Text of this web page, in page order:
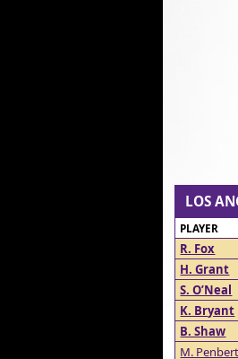
LOS
PLAYER
R. Fox
H. Grant
S. O’Neal
K. Bryant
B. Shaw
M.